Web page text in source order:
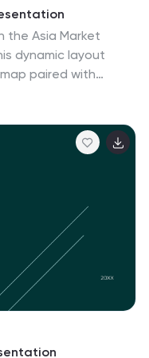
the Asia Market
dynamic layout
paired with
customizable in
and Canva.